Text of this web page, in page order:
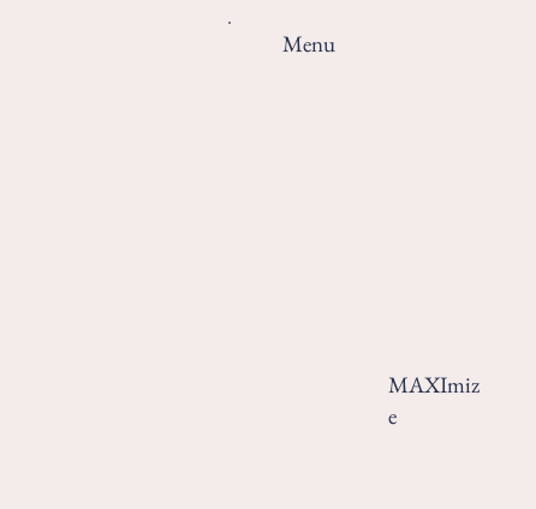
Menu
MAXImiz
e